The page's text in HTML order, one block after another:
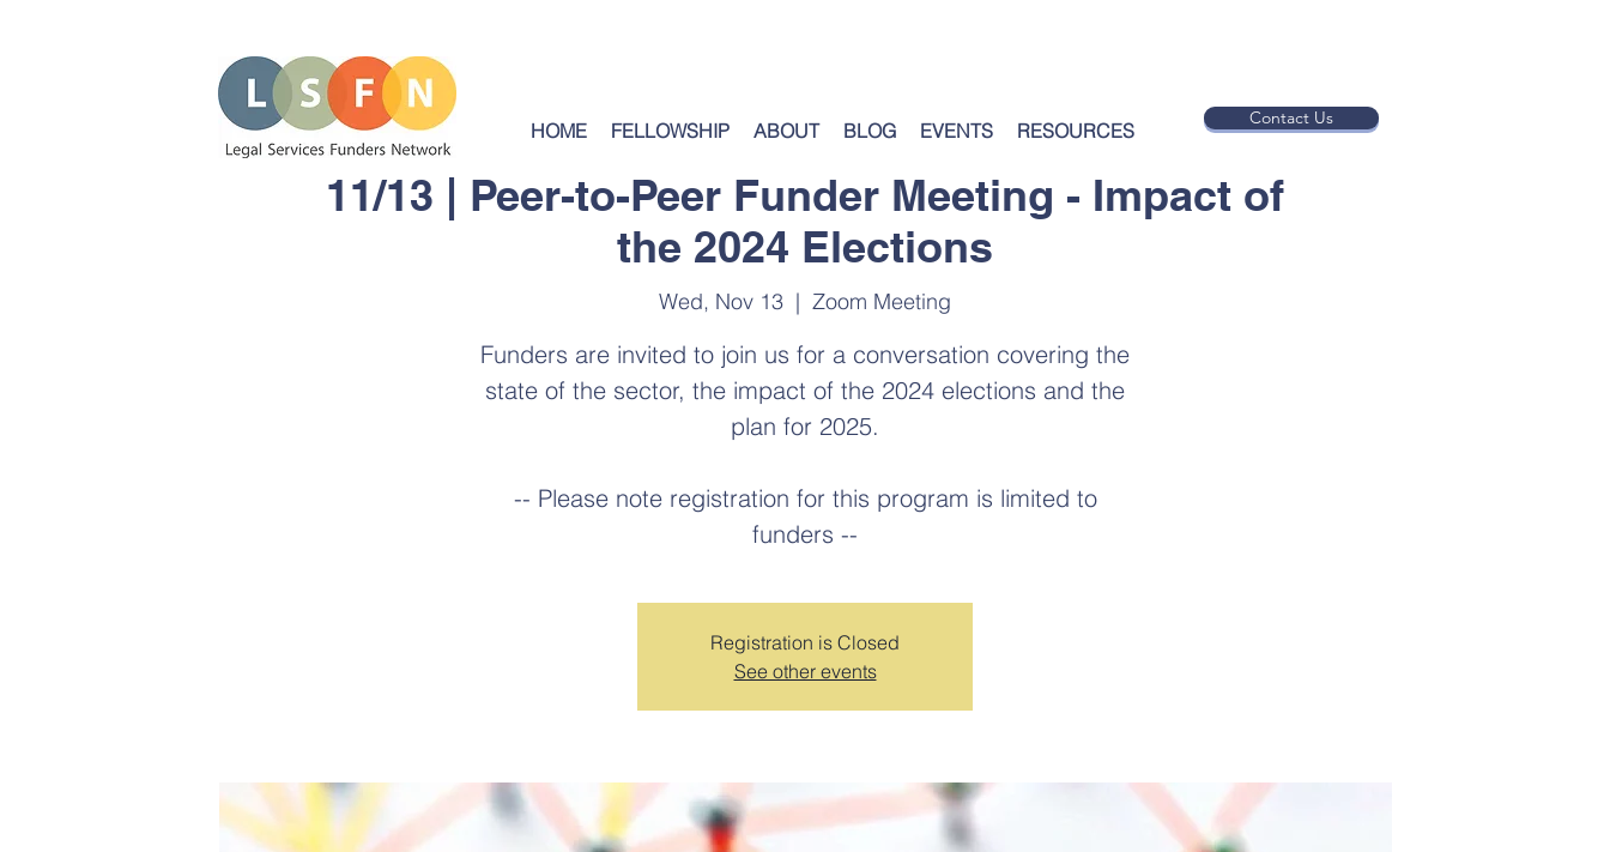
HOME FELLOWSHIP ABOUT BLOG EVENTS RESOURCES
Contact Us
11/13 | Peer-to-Peer Funder Meeting - Impact of
the 2024 Elections
Wed, Nov 13
  |
Zoom Meeting
Funders are invited to join us for a conversation covering the
state of the sector, the impact of the 2024 elections and the
plan for 2025.
-- Please note registration for this program is limited to
funders --
Registration is Closed
See other events